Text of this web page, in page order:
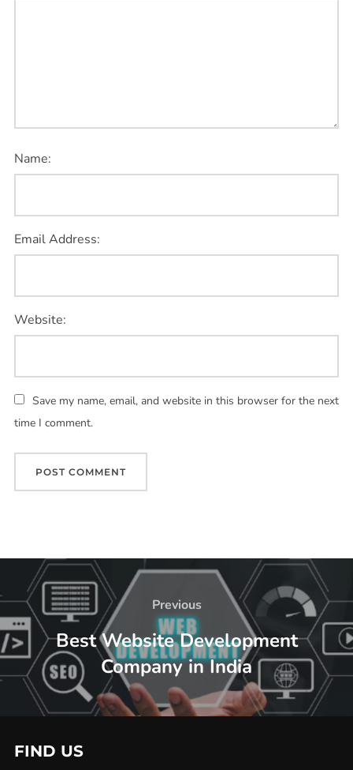
Name:
Email Address:
Website:
Save my name, email, and website in this browser for the next
time I comment.
Previous
Best Website Development
Company in India
FIND US